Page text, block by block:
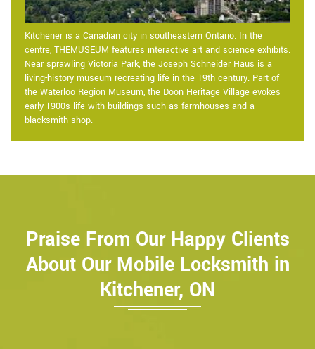
Kitchener is a Canadian city in southeastern Ontario. In the
centre, THEMUSEUM features interactive art and science exhibits.
Near sprawling Victoria Park, the Joseph Schneider Haus is a
living-history museum recreating life in the 19th century. Part of
the Waterloo Region Museum, the Doon Heritage Village evokes
early-1900s life with buildings such as farmhouses and a
blacksmith shop.
Praise From Our Happy Clients
About Our Mobile Locksmith in
Kitchener, ON